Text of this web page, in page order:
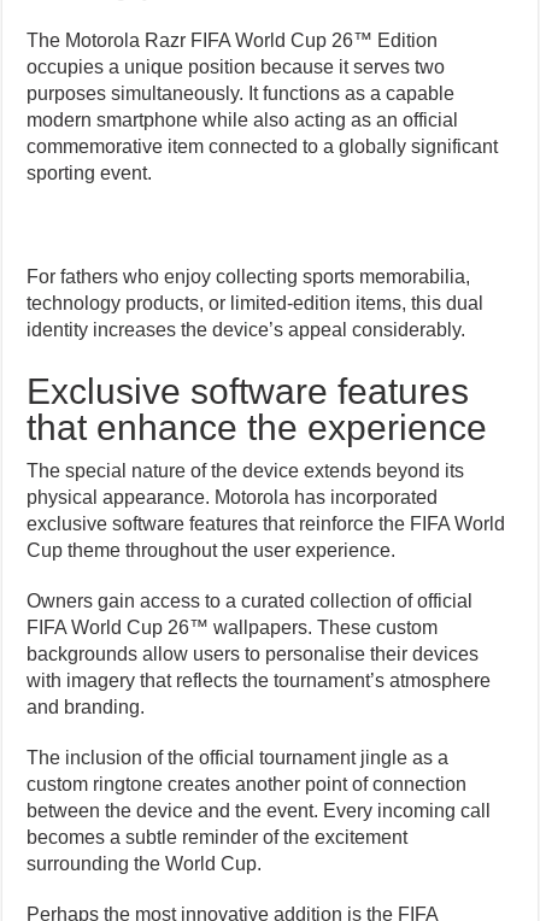
The Motorola Razr FIFA World Cup 26™ Edition
occupies a unique position because it serves two
purposes simultaneously. It functions as a capable
modern smartphone while also acting as an official
commemorative item connected to a globally significant
sporting event.
For fathers who enjoy collecting sports memorabilia,
technology products, or limited-edition items, this dual
identity increases the device’s appeal considerably.
Exclusive software features
that enhance the experience
The special nature of the device extends beyond its
physical appearance. Motorola has incorporated
exclusive software features that reinforce the FIFA World
Cup theme throughout the user experience.
Owners gain access to a curated collection of official
FIFA World Cup 26™ wallpapers. These custom
backgrounds allow users to personalise their devices
with imagery that reflects the tournament’s atmosphere
and branding.
The inclusion of the official tournament jingle as a
custom ringtone creates another point of connection
between the device and the event. Every incoming call
becomes a subtle reminder of the excitement
surrounding the World Cup.
Perhaps the most innovative addition is the FIFA